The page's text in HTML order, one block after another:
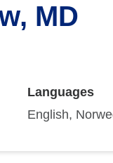
MD
Languages
English,